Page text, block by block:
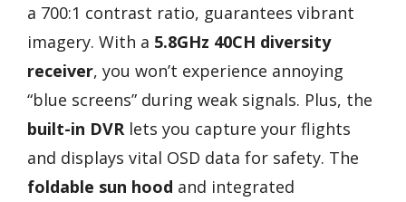
a 700:1 contrast ratio, guarantees vibrant
imagery. With a 5.8GHz 40CH diversity
receiver, you won’t experience annoying
“blue screens” during weak signals. Plus, the
built-in DVR lets you capture your flights
and displays vital OSD data for safety. The
foldable sun hood and integrated